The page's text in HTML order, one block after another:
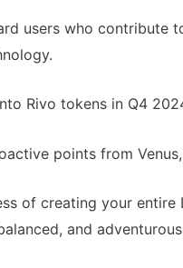
users who contribute
Rivo tokens in Q4
points from
of creating your
and